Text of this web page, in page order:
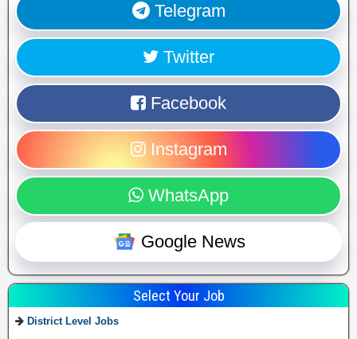
Telegram
Twitter
Facebook
Instagram
WhatsApp
Google News
Select Your Job
District Level Jobs